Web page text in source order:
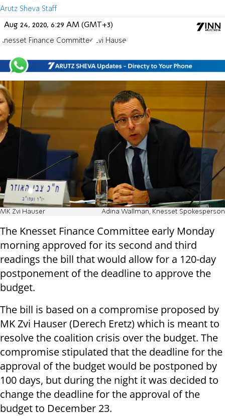
Arutz Sheva Staff
Aug 24, 2020, 6:29 AM (GMT+3)
Knesset Finance Committee Zvi Hauser
MK Zvi Hauser Adina Wallman, Knesset Spokesperson
The Knesset Finance Committee early Monday
morning approved for its second and third
readings the bill that would allow for a 120-day
postponement of the deadline to approve the
budget.
The bill is based on a compromise proposed by
MK Zvi Hauser (Derech Eretz) which is meant to
resolve the coalition crisis over the budget. The
compromise stipulated that the deadline for the
approval of the budget would be postponed by
100 days, but during the night it was decided to
change the deadline for the approval of the
budget to December 23.